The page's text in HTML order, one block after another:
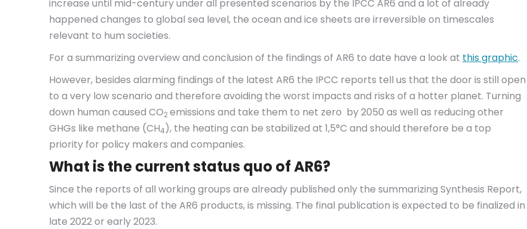
increase until mid-century under all presented scenarios by the IPCC AR6 and a lot of already
happened changes to global sea level, the ocean and ice sheets are irreversible on timescales
relevant to hum societies.
For a summarizing overview and conclusion of the findings of AR6 to date have a look at this graphic.
However, besides alarming findings of the latest AR6 the IPCC reports tell us that the door is still open
to a very low scenario and therefore avoiding the worst impacts and risks of a hotter planet. Turning
down human caused CO2emissions and take them to net zero by 2050 as well as reducing other
GHGs like methane (CH4), the heating can be stabilized at 1,5°C and should therefore be a top
priority for policy makers and companies.
What is the current status quo of AR6?
Since the reports of all working groups are already published only the summarizing Synthesis Report,
which will be the last of the AR6 products, is missing. The final publication is expected to be finalized in
late 2022 or early 2023.